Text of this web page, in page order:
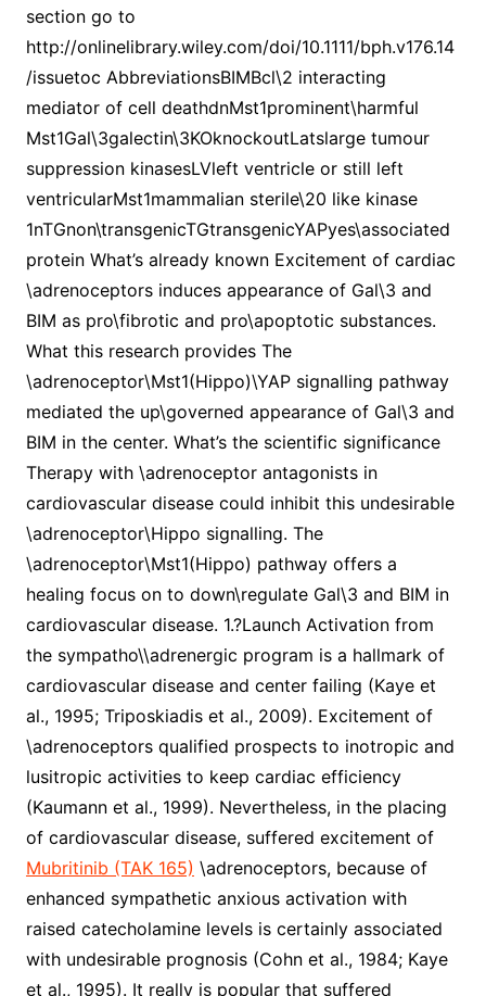
section go to
http://onlinelibrary.wiley.com/doi/10.1111/bph.v176.14
/issuetoc AbbreviationsBIMBcl\2 interacting
mediator of cell deathdnMst1prominent\harmful
Mst1Gal\3galectin\3KOknockoutLatslarge tumour
suppression kinasesLVleft ventricle or still left
ventricularMst1mammalian sterile\20 like kinase
1nTGnon\transgenicTGtransgenicYAPyes\associated
protein What’s already known Excitement of cardiac
\adrenoceptors induces appearance of Gal\3 and
BIM as pro\fibrotic and pro\apoptotic substances.
What this research provides The
\adrenoceptor\Mst1(Hippo)\YAP signalling pathway
mediated the up\governed appearance of Gal\3 and
BIM in the center. What’s the scientific significance
Therapy with \adrenoceptor antagonists in
cardiovascular disease could inhibit this undesirable
\adrenoceptor\Hippo signalling. The
\adrenoceptor\Mst1(Hippo) pathway offers a
healing focus on to down\regulate Gal\3 and BIM in
cardiovascular disease. 1.?Launch Activation from
the sympatho\\adrenergic program is a hallmark of
cardiovascular disease and center failing (Kaye et
al., 1995; Triposkiadis et al., 2009). Excitement of
\adrenoceptors qualified prospects to inotropic and
lusitropic activities to keep cardiac efficiency
(Kaumann et al., 1999). Nevertheless, in the placing
of cardiovascular disease, suffered excitement of
Mubritinib (TAK 165) \adrenoceptors, because of
enhanced sympathetic anxious activation with
raised catecholamine levels is certainly associated
with undesirable prognosis (Cohn et al., 1984; Kaye
et al., 1995). It really is popular that suffered